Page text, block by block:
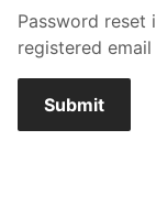
Password
registered email